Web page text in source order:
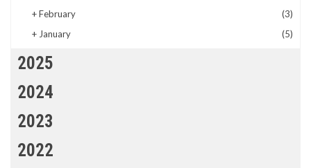
+February
(3)
+ January (5)
2025
2024
2023
2022